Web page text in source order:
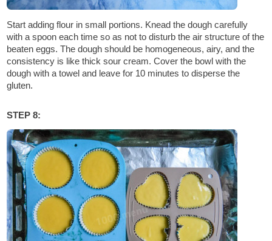
Start adding flour in small portions. Knead the dough carefully
with a spoon each time so as not to disturb the air structure of the
beaten eggs. The dough should be homogeneous, airy, and the
consistency is like thick sour cream. Cover the bowl with the
dough with a towel and leave for 10 minutes to disperse the
gluten.
STEP 8: